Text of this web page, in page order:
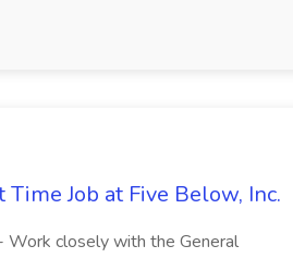
Job at Five Below, Inc.
Work closely with the General